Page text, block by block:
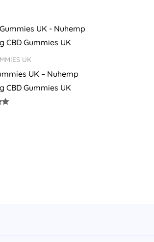
UK
UK – Nuhemp
CBD Gummies UK